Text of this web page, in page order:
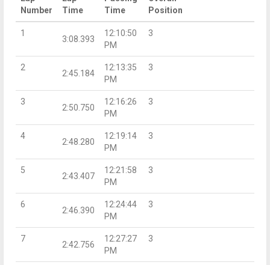
Number
Time
Time
Position
1
3:08.393
12:10:50
PM
3
2
2:45.184
12:13:35
PM
3
3
2:50.750
12:16:26
PM
3
4
2:48.280
12:19:14
PM
3
5
2:43.407
12:21:58
PM
3
6
2:46.390
12:24:44
PM
3
7
2:42.756
12:27:27
PM
3